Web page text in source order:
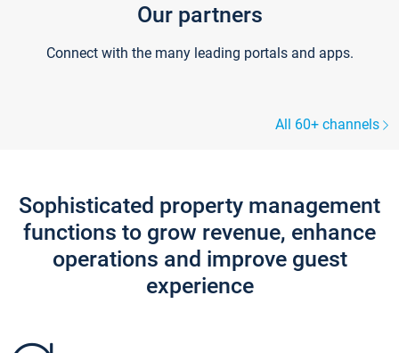
Our partners
Connect with the many leading portals and apps.
All 60+ channels
Sophisticated property management
functions to grow revenue, enhance
operations and improve guest
experience